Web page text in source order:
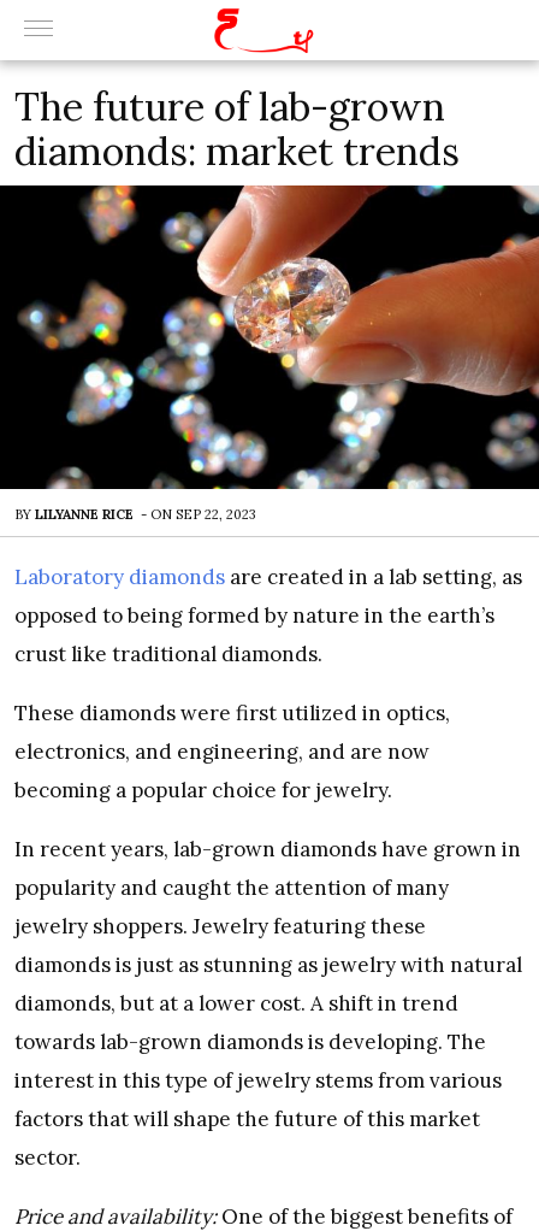
The future of lab-grown
diamonds: market trends
BY LILYANNE RICE - ON SEP 22, 2023
Laboratory diamonds are created in a lab setting, as
opposed to being formed by nature in the earth’s
crust like traditional diamonds.
These diamonds were first utilized in optics,
electronics, and engineering, and are now
becoming a popular choice for jewelry.
In recent years, lab-grown diamonds have grown in
popularity and caught the attention of many
jewelry shoppers. Jewelry featuring these
diamonds is just as stunning as jewelry with natural
diamonds, but at a lower cost. A shift in trend
towards lab-grown diamonds is developing. The
interest in this type of jewelry stems from various
factors that will shape the future of this market
sector.
Price and availability:One of the biggest benefits of